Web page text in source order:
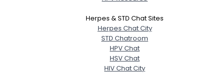
Herpes & STD Chat Sites
Herpes Chat City
STD Chatroom
HPV Chat
HSV Chat
HIV Chat City